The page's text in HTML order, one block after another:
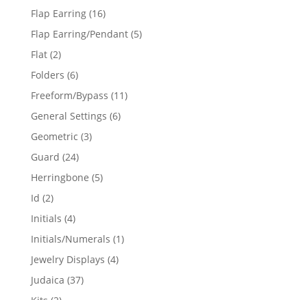
products
Flap Earring 1616
products
Flap Earring/Pendant 55
Flat 22
products
Folders 66
products
Freeform/Bypass 1111
General Settings 66
Geometric 33
Guard 2424
products
Herringbone 55
Id 22
products
Initials 44
products
Initials/Numerals 11
Jewelry Displays 44
Judaica 3737